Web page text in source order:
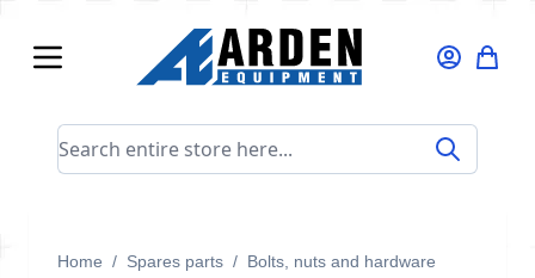
Search entire store here...
Home / Spares parts / Bolts, nuts and hardware